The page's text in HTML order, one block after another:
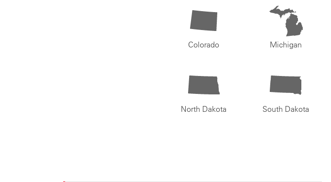
Colorado Michigan
North Dakota South Dakota